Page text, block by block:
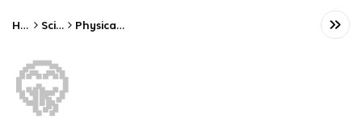
Home Science Physical Science
🤫